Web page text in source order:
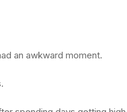
an awkward moment.